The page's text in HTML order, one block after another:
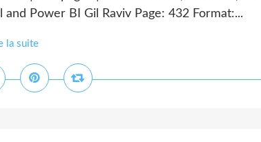
Power BI Gil Raviv Page: 432 Format:...
la suite